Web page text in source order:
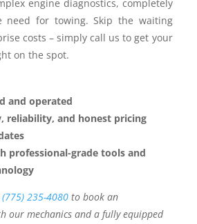
engine diagnostics, completely
need for towing. Skip the waiting
costs – simply call us to get your
on the spot.
and operated
reliability, and honest pricing
professional-grade tools and
(775) 235-4080 to book an
our mechanics and a fully equipped